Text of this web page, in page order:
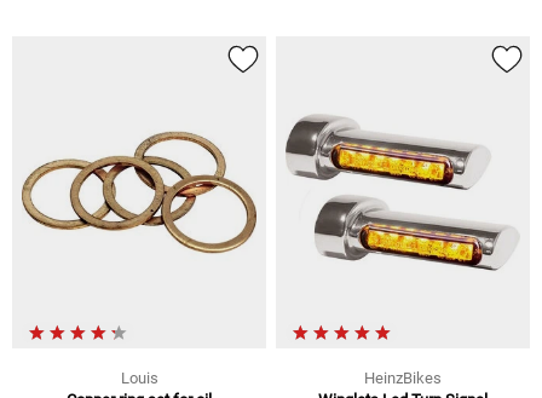
Louis
HeinzBikes